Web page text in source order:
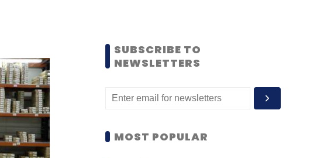
SUBSCRIBE TO
NEWSLETTERS
MOST POPULAR